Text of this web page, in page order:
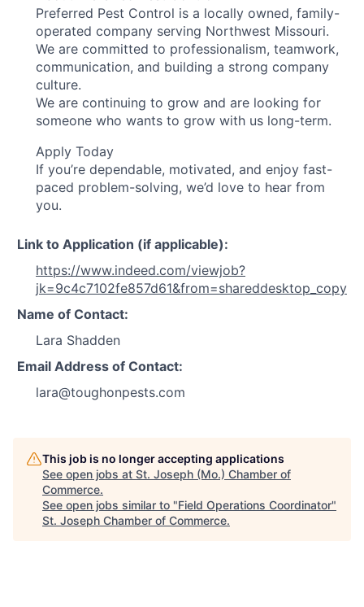
Preferred Pest Control is a locally owned, family-
operated company serving Northwest Missouri.
We are committed to professionalism, teamwork,
communication, and building a strong company
culture.
We are continuing to grow and are looking for
someone who wants to grow with us long-term.
Apply Today
If you’re dependable, motivated, and enjoy fast-
paced problem-solving, we’d love to hear from
you.
Link to Application (if applicable):
https://www.indeed.com/viewjob?
jk=9c4c7102fe857d61&from=shareddesktop_copy
Name of Contact:
Lara Shadden
Email Address of Contact:
lara@toughonpests.com
This job is no longer accepting applications
See open jobs at St. Joseph (Mo.) Chamber of
Commerce.
See open jobs similar to "Field Operations Coordinator"
St. Joseph Chamber of Commerce.